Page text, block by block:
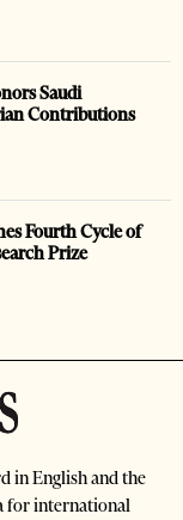
Saudi
Contributions
Fourth Cycle of
Prize
in English and the
for international